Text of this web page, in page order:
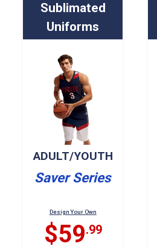
Sublimated
Uniforms
ADULT/YOUTH
Saver Series
Design Your Own
$59.99